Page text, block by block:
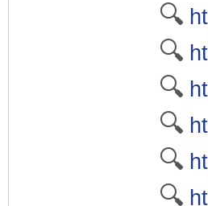
🔍
🔍
🔍
🔍
🔍
🔍